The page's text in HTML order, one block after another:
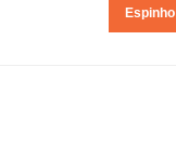
Espinho